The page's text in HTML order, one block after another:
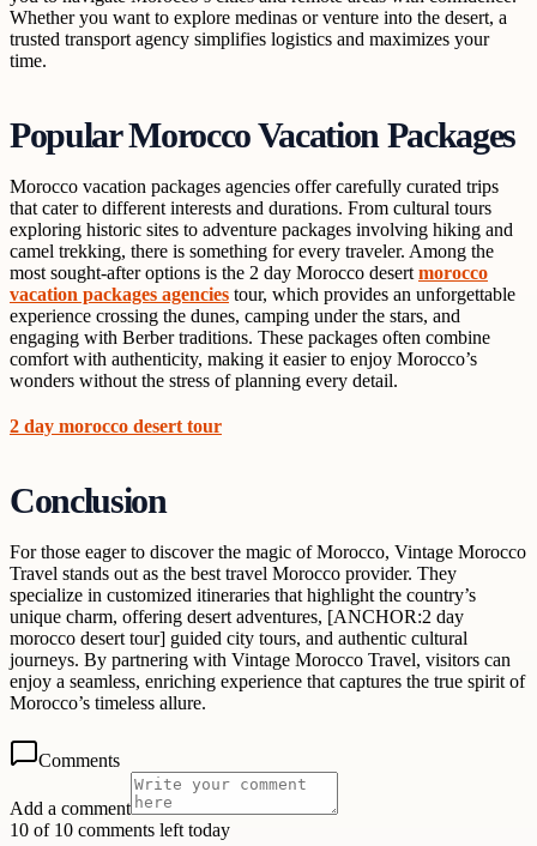
Whether you want to explore medinas or venture into the desert, a
trusted transport agency simplifies logistics and maximizes your
time.
Popular Morocco Vacation Packages
Morocco vacation packages agencies offer carefully curated trips
that cater to different interests and durations. From cultural tours
exploring historic sites to adventure packages involving hiking and
camel trekking, there is something for every traveler. Among the
most sought-after options is the 2 day Morocco desert morocco
vacation packages agencies tour, which provides an unforgettable
experience crossing the dunes, camping under the stars, and
engaging with Berber traditions. These packages often combine
comfort with authenticity, making it easier to enjoy Morocco’s
wonders without the stress of planning every detail.
2 day morocco desert tour
Conclusion
For those eager to discover the magic of Morocco, Vintage Morocco
Travel stands out as the best travel Morocco provider. They
specialize in customized itineraries that highlight the country’s
unique charm, offering desert adventures, [ANCHOR:2 day
morocco desert tour] guided city tours, and authentic cultural
journeys. By partnering with Vintage Morocco Travel, visitors can
enjoy a seamless, enriching experience that captures the true spirit of
Morocco’s timeless allure.
Comments
Add a comment
10 of 10 comments left today